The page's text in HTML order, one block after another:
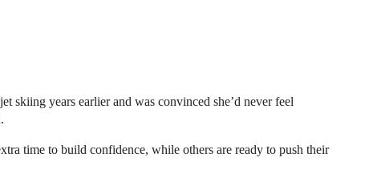
skiing years earlier and was convinced she’d never feel
time to build confidence, while others are ready to push their